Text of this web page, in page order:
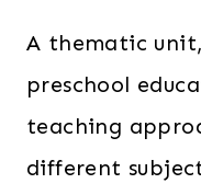
A thematic
preschool
teaching
different